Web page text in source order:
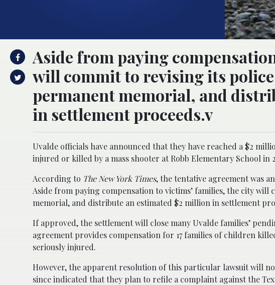
Aside from paying
will commit to revising its
permanent memorial, and
in settlement proceeds.v
Uvalde officials have announced that they have reached a $2
injured or killed by a mass shooter at Robb Elementary School in
According to The New York Times, the tentative agreement was
Aside from paying compensation to victims’ families, the city
memorial, and distribute an estimated $2 million in settlement
If approved, the settlement will close many Uvalde families’
agreement provides compensation for 17 families of children
seriously injured.
However, the apparent resolution of this particular lawsuit will
since indicated that they plan to refile a complaint against the